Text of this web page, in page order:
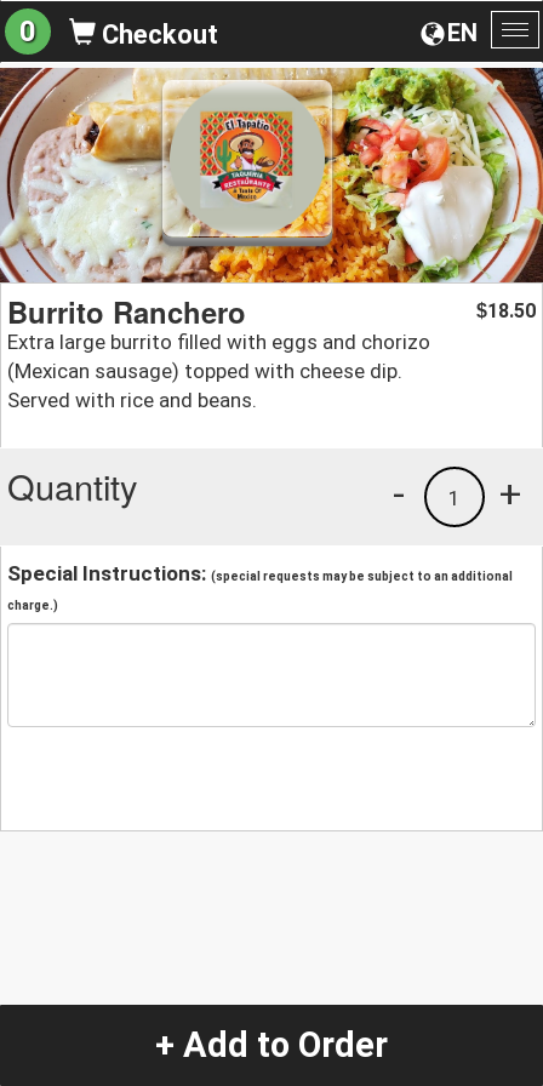
EN
0 Checkout
Burrito Ranchero
Extra large burrito filled with eggs and chorizo
(Mexican sausage) topped with cheese dip.
Served with rice and beans.
$18.50
Quantity +
1
-
Special Instructions: (special requests may be subject to an additional
charge.)
+ Add to Order